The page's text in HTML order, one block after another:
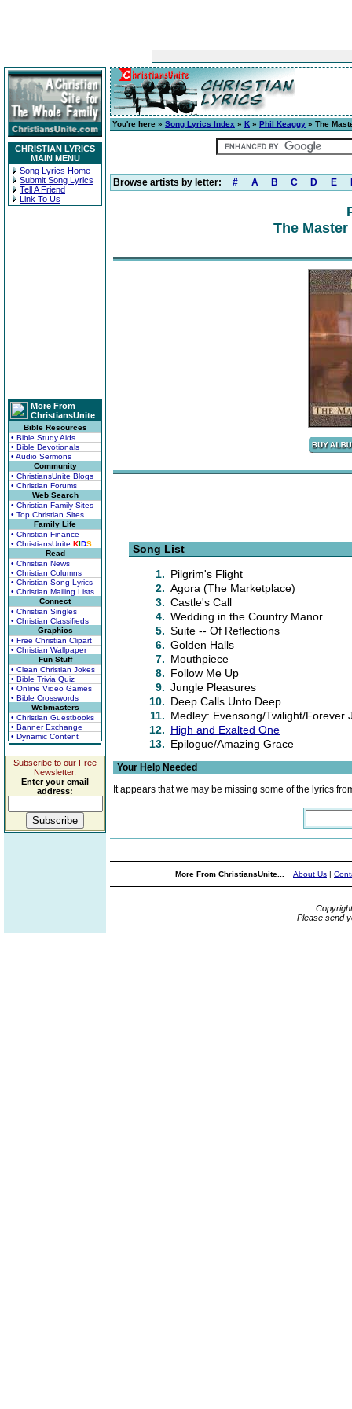
CHRISTIAN LYRICS
MAIN MENU
Song Lyrics Home
Submit Song Lyrics
Tell A Friend
Link To Us
More From
ChristiansUnite
Bible Resources
• Bible Study Aids
• Bible Devotionals
• Audio Sermons
Community
• ChristiansUnite Blogs
• Christian Forums
Web Search
• Christian Family Sites
• Top Christian Sites
Family Life
• Christian Finance
• ChristiansUnite KIDS
Read
• Christian News
• Christian Columns
• Christian Song Lyrics
• Christian Mailing Lists
Connect
• Christian Singles
• Christian Classifieds
Graphics
• Free Christian Clipart
• Christian Wallpaper
Fun Stuff
• Clean Christian Jokes
• Bible Trivia Quiz
• Online Video Games
• Bible Crosswords
Webmasters
• Christian Guestbooks
• Banner Exchange
• Dynamic Content
Subscribe to our Free
Newsletter.
Enter your email
address:
You're here » Song Lyrics Index » K » Phil Keaggy » The
Browse artists by letter: # A B C D E
The
Song List
1. Pilgrim's Flight
2. Agora (The Marketplace)
3. Castle's Call
4. Wedding in the Country Manor
5. Suite -- Of Reflections
6. Golden Halls
7. Mouthpiece
8. Follow Me Up
9. Jungle Pleasures
10. Deep Calls Unto Deep
11. Medley: Evensong/Twilight/Forever
12. High and Exalted One
13. Epilogue/Amazing Grace
Your Help Needed
It appears that we may be missing some of the lyrics
More From ChristiansUnite... About Us |
Please send